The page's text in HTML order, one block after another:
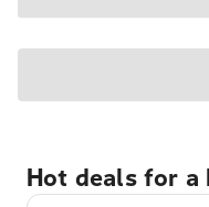
Hot deals for a